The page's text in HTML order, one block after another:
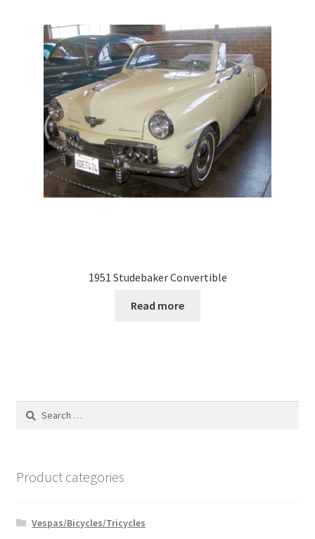
1951 Studebaker Convertible
Read more
Search
Product categories
Vespas/Bicycles/Tricycles